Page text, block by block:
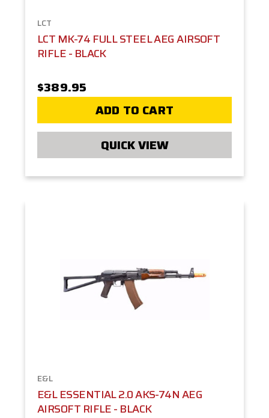
LCT
LCT MK-74 FULL STEEL AEG AIRSOFT
RIFLE - BLACK
$389.95
ADD TO CART
QUICK VIEW
E&L
E&L ESSENTIAL 2.0 AKS-74N AEG
AIRSOFT RIFLE - BLACK